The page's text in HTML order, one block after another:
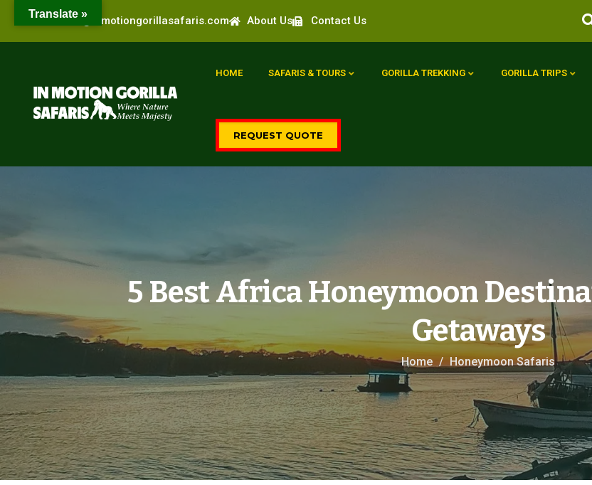
info@inmotiongorillasafaris.com About Us Contact Us
HOME SAFARIS & TOURS GORILLA TREKKING GORILLA TRIPS
REQUEST QUOTE
5 Best Africa Honeymoon
Getaways
Home Honeymoon Safaris
Translate »